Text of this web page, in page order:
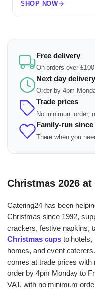
SHOP NOW
Free delivery
On orders over
Next day delivery
Order by 4pm
Trade prices
No minimum order,
Family-run since
There when you
Christmas 2026 at
Catering24 has been
Christmas since 1992,
crackers, festive napkins,
Christmas cups to hotels,
homes, and event
comes at trade prices with
order by 4pm Monday to
VAT, with no minimum